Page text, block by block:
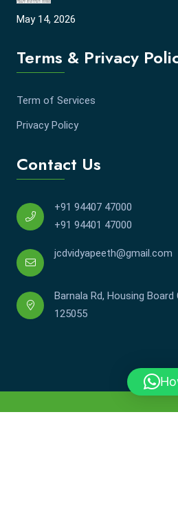
May 14, 2026
Terms & Privacy
Term of Services
Privacy Policy
Contact Us
+91 94407 47000
+91 94401 47000
jcdvidyapeeth@gmail.com
Barnala Rd, Housing Board
125055